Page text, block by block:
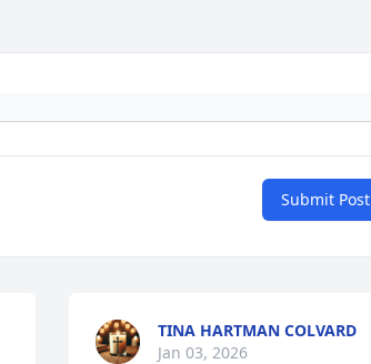
Submit Post
TINA HARTMAN COLVARD
Jan 03, 2026